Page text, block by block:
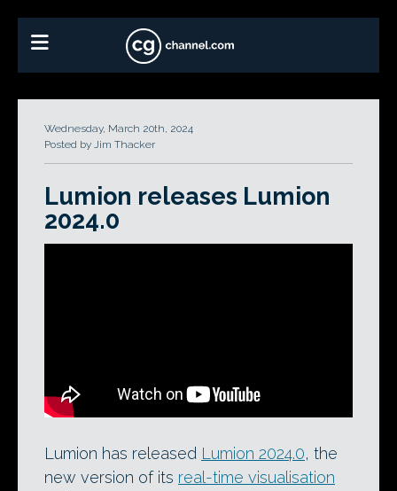
Wednesday, March 20th, 2024
Posted by Jim Thacker
Lumion releases Lumion
2024.0
Lumion has released Lumion 2024.0, the
new version of its real-time visualisation